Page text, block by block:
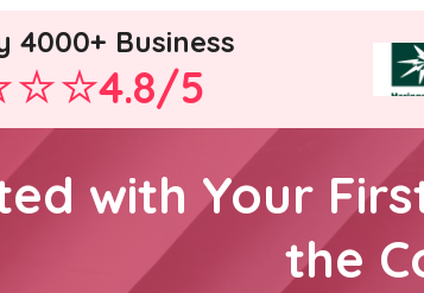
4000+ Business
4.8/5
with Your
the